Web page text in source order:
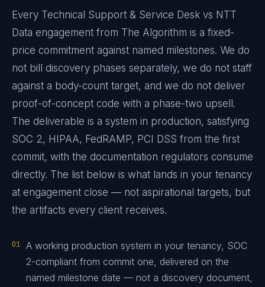
Every Technical Support & Service Desk vs NTT
Data engagement from The Algorithm is a fixed-
price commitment against named milestones. We do
not bill discovery phases separately, we do not staff
against a body-count target, and we do not deliver
proof-of-concept code with a phase-two upsell.
The deliverable is a system in production, satisfying
SOC 2, HIPAA, FedRAMP, PCI DSS from the first
commit, with the documentation regulators consume
directly. The list below is what lands in your tenancy
at engagement close — not aspirational targets, but
the artifacts every client receives.
01
A working production system in your tenancy, SOC
2-compliant from commit one, delivered on the
named milestone date — not a discovery document,